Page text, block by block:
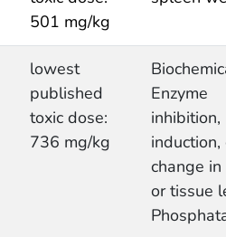
501 mg/kg
lowest
published
toxic dose:
736 mg/kg
Enzyme
inhibition,
induction,
change
or tissue